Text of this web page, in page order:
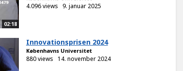
02:18
4.096 views 9. januar 2025
Innovationsprisen 2024
Københavns Universitet
880 views 14. november 2024